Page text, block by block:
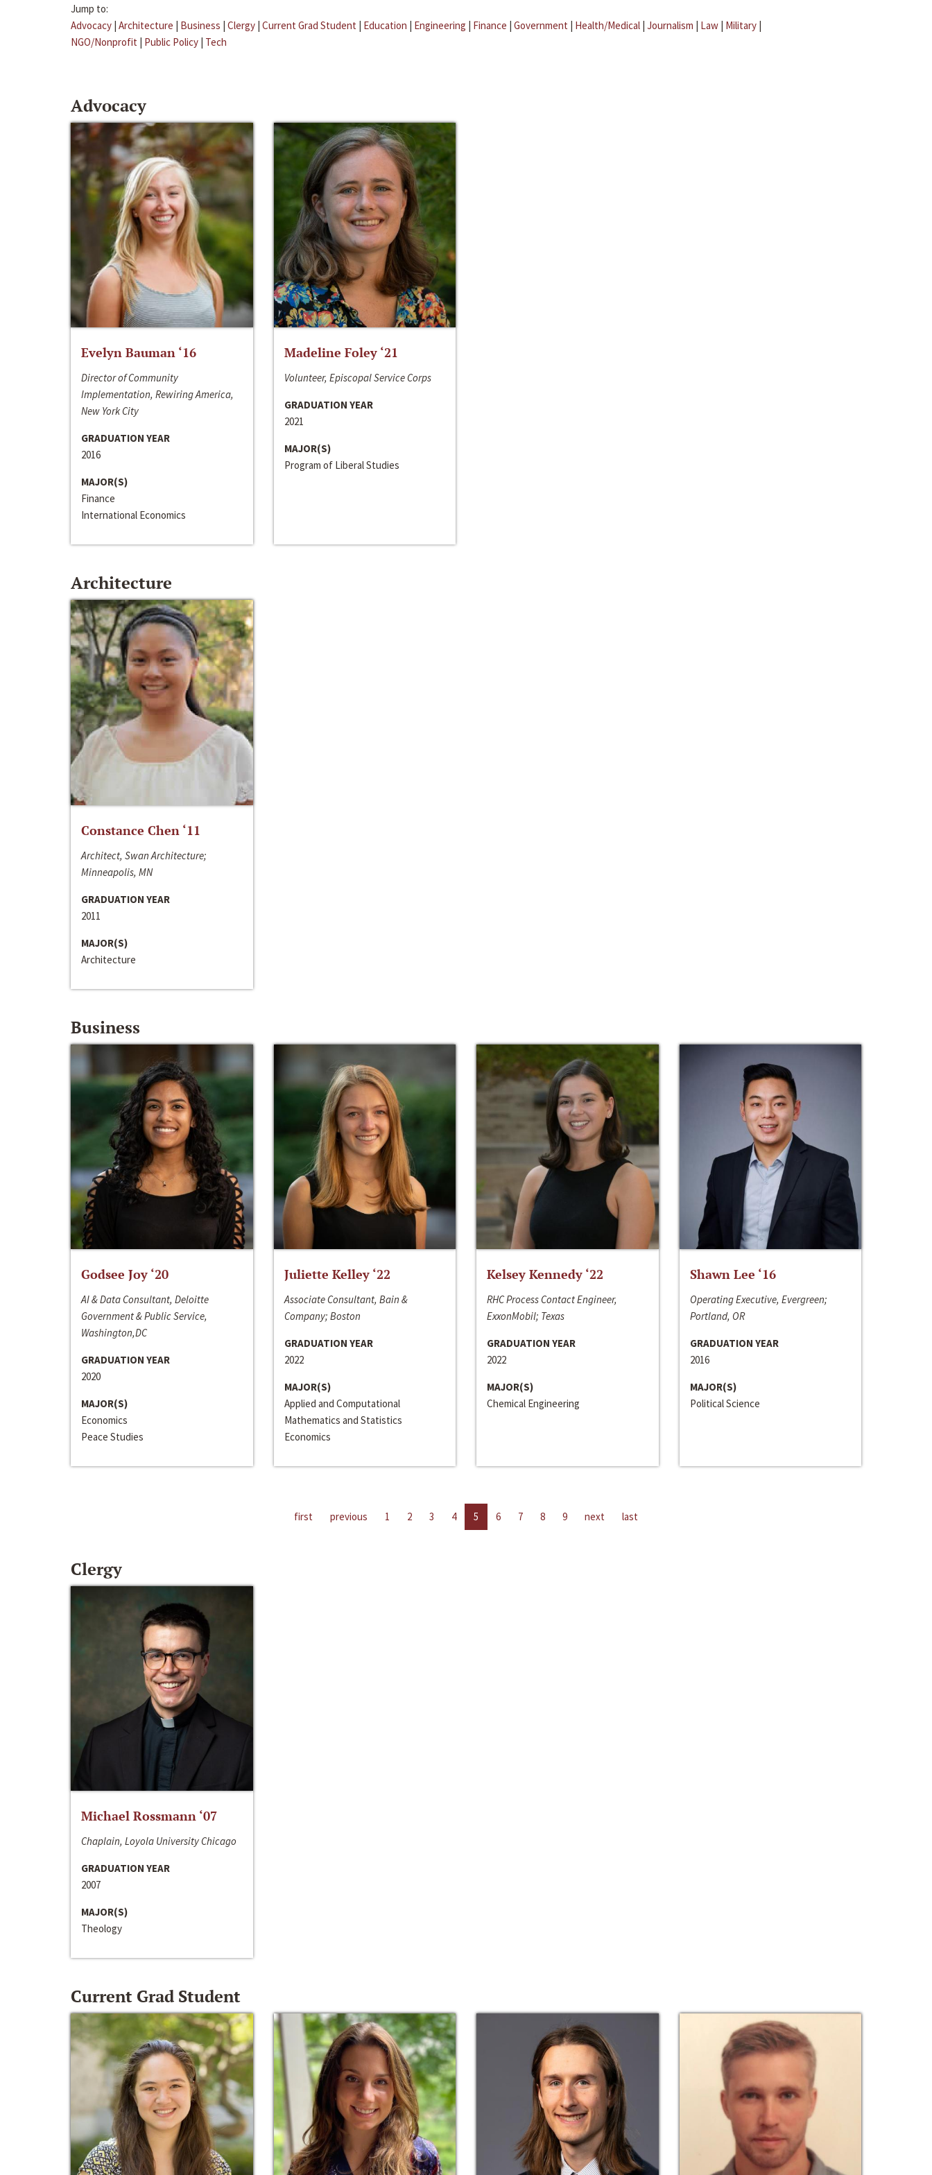
Jump to:
Advocacy | Architecture | Business | Clergy | Current Grad Student | Education | Engineering | Finance | Government | Health/Medical | Journalism | Law | Military |
NGO/Nonprofit | Public Policy | Tech
Advocacy
Evelyn Bauman ‘16
Director of Community
Implementation, Rewiring America,
New York City
GRADUATION YEAR
2016
MAJOR(S)
Finance
International Economics
Madeline Foley ‘21
Volunteer, Episcopal Service Corps
GRADUATION YEAR
2021
MAJOR(S)
Program of Liberal Studies
Architecture
Constance Chen ‘11
Architect, Swan Architecture;
Minneapolis, MN
GRADUATION YEAR
2011
MAJOR(S)
Architecture
Business
Godsee Joy ‘20
AI & Data Consultant, Deloitte
Government & Public Service,
Washington,DC
GRADUATION YEAR
2020
MAJOR(S)
Economics
Peace Studies
Juliette Kelley ‘22
Associate Consultant, Bain &
Company; Boston
GRADUATION YEAR
2022
MAJOR(S)
Applied and Computational
Mathematics and Statistics
Economics
Kelsey Kennedy ‘22
RHC Process Contact Engineer,
ExxonMobil; Texas
GRADUATION YEAR
2022
MAJOR(S)
Chemical Engineering
Shawn Lee ‘16
Operating Executive, Evergreen;
Portland, OR
GRADUATION YEAR
2016
MAJOR(S)
Political Science
first previous 1 2 3 4 5 6 7 8 9 next last
Clergy
Michael Rossmann ‘07
Chaplain, Loyola University Chicago
GRADUATION YEAR
2007
MAJOR(S)
Theology
Current Grad Student